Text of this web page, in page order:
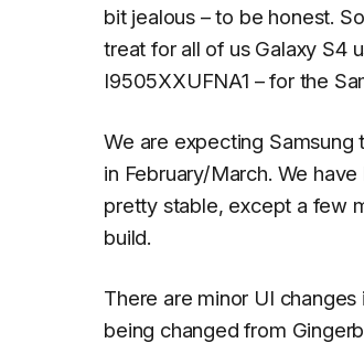
bit jealous – to be honest.
treat for all of us Galaxy S4
I9505XXUFNA1 – for the
We are expecting
in February/March. We
pretty stable, except a few
build.
There are minor UI
being changed from